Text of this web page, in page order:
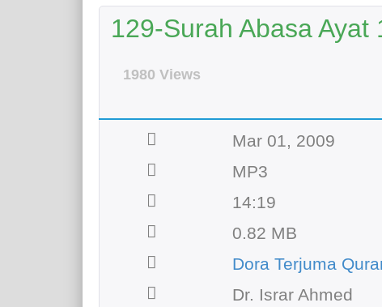
129-Surah Abasa
1980 Views
Mar 01, 2009
MP3
14:19
0.82 MB
Dora Terjuma
Dr. Israr Ahmed